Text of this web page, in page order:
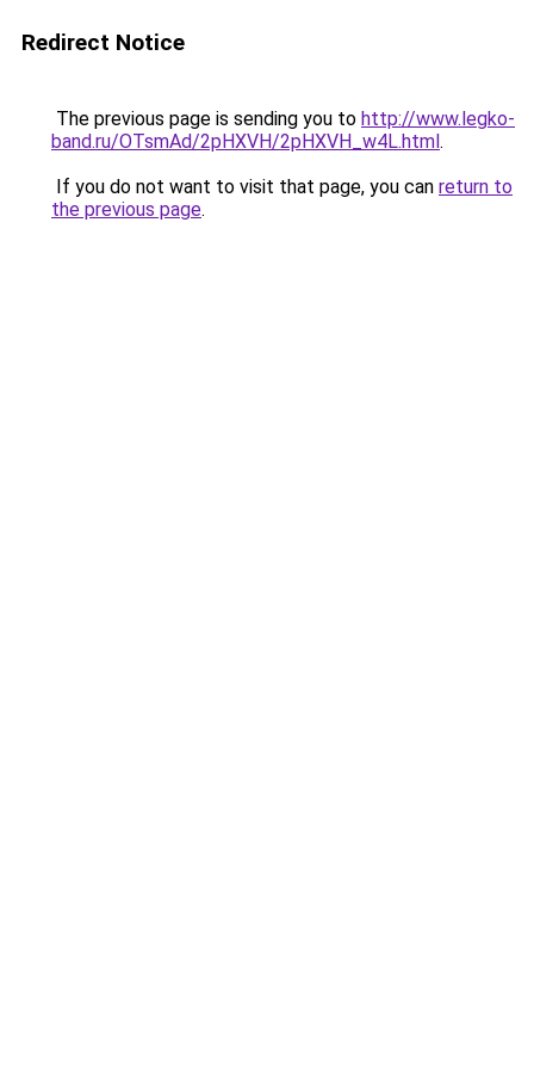
Redirect Notice
The previous page is sending you to http://www.legko-
band.ru/OTsmAd/2pHXVH/2pHXVH_w4L.html.
If you do not want to visit that page, you can return to
the previous page.